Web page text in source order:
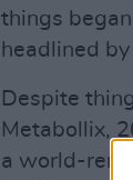
things
headlined
Despite
Metabollix,
a world-